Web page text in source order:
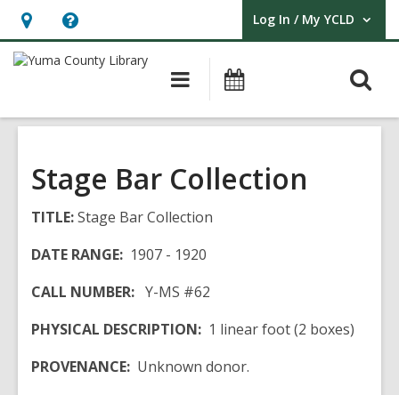
Hours
&
opens
overlay
Help,
opens
overlay
Log In / My YCLD
User Log In / My YCLD.
Main
navigation
Stage Bar Collection
TITLE:Stage Bar Collection
DATE RANGE: 1907 - 1920
CALL NUMBER: Y-MS #62
PHYSICAL DESCRIPTION: 1 linear foot (2 boxes)
PROVENANCE: Unknown donor.